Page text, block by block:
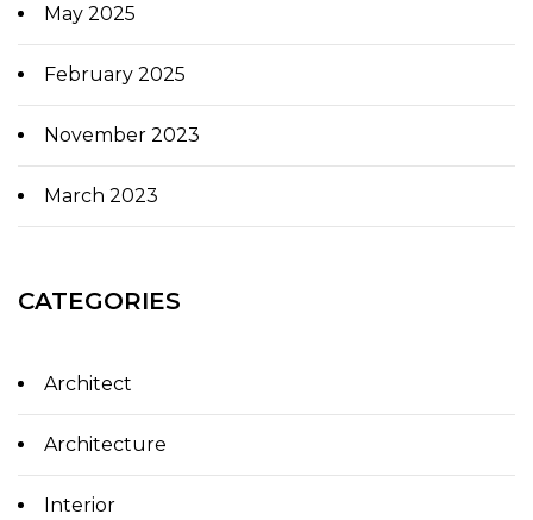
May 2025
February 2025
November 2023
March 2023
CATEGORIES
Architect
Architecture
Interior